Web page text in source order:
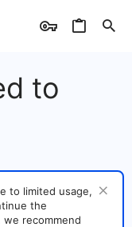
to
to limited usage,
the
we recommend